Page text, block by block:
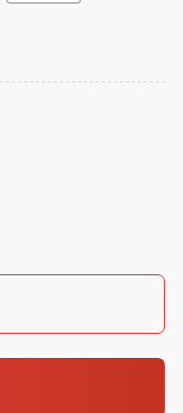
Ugly Sweater